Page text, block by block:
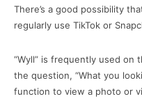
There’s a good possibility
regularly use TikTok or
“Wyll” is frequently used on
the question, “What you
function to view a photo or